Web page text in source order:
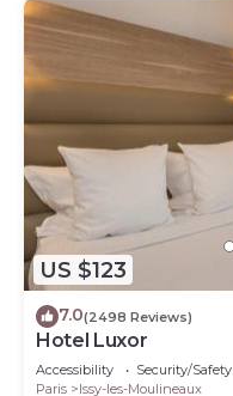
US $123
7.0(2498 Reviews)
Hotel Luxor
Accessibility Security/Safety
Paris
Issy-les-Moulineaux